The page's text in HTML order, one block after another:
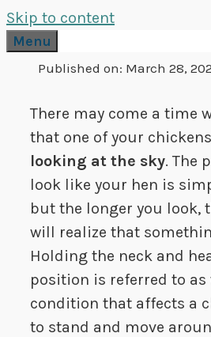
Skip to content
Menu
Published on: March 28,
There may come a time
that one of your chickens
looking at the sky. The
look like your hen is
but the longer you look,
will realize that
Holding the neck and
position is referred to as
condition that affects a
to stand and move